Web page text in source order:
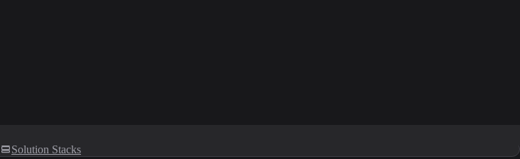
Solution Stacks